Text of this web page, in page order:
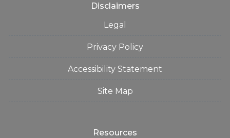
Disclaimers
Legal
Privacy Policy
Accessibility Statement
Site Map
Resources